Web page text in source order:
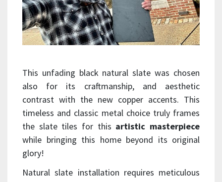
This unfading black natural slate was chosen
also for its craftmanship, and aesthetic
contrast with the new copper accents. This
timeless and classic metal choice truly frames
the slate tiles for this artistic masterpiece
while bringing this home beyond its original
glory!
Natural slate installation requires meticulous